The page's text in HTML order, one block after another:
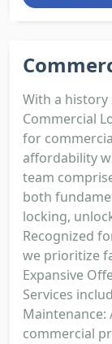
With a history
Commercial
for
affordability
team
both
locking,
Recognized
we prioritize
Expansive
Services
Maintenance:
commercial